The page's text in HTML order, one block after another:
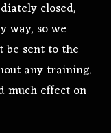
closed,
way, so we
be sent to the
any training.
much effect on